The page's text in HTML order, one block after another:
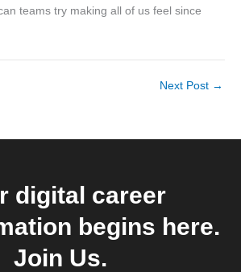
teams try making all of us feel since
Next Post →
digital career
begins here.
Join Us.